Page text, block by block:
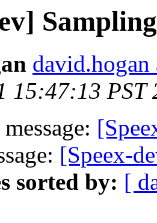
david.hogan
15:47:13 PST
[Speex-
sorted by: [